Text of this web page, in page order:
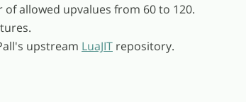
allowed upvalues from 60 to 120.
upstream LuaJIT repository.